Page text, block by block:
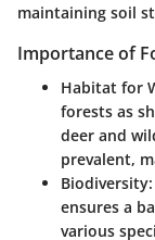
maintaining soil
Importance of
Habitat for
forests as
deer and
prevalent,
Biodiversity
ensures a
various